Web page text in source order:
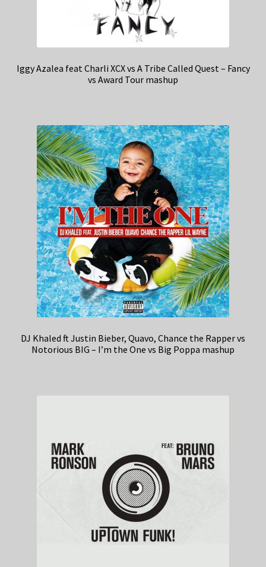
Iggy Azalea feat Charli XCX vs A Tribe Called Quest – Fancy
vs Award Tour mashup
DJ Khaled ft Justin Bieber, Quavo, Chance the Rapper vs
Notorious BIG – I’m the One vs Big Poppa mashup